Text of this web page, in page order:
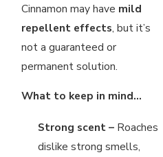
Cinnamon may have mild
repellent effects, but it’s
not a guaranteed or
permanent solution.
What to keep in mind…
Strong scent –Roaches
dislike strong smells,